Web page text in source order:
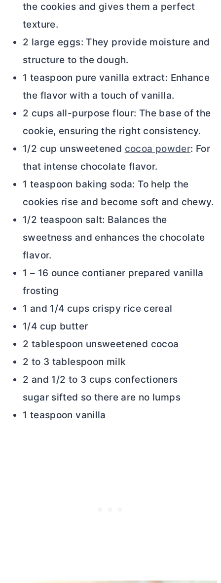
the cookies and gives them a perfect
texture.
2 large eggs: They provide moisture and
structure to the dough.
1 teaspoon pure vanilla extract: Enhance
the flavor with a touch of vanilla.
2 cups all-purpose flour: The base of the
cookie, ensuring the right consistency.
1/2 cup unsweetened cocoa powder: For
that intense chocolate flavor.
1 teaspoon baking soda: To help the
cookies rise and become soft and chewy.
1/2 teaspoon salt: Balances the
sweetness and enhances the chocolate
flavor.
1 – 16 ounce contianer prepared vanilla
frosting
1 and 1/4 cups crispy rice cereal
1/4 cup butter
2 tablespoon unsweetened cocoa
2 to 3 tablespoon milk
2 and 1/2 to 3 cups confectioners
sugar sifted so there are no lumps
1 teaspoon vanilla